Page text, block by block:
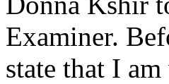
Examiner.
state that I